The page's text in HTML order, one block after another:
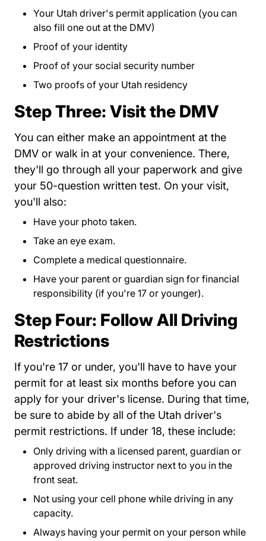
Your Utah driver's permit application (you can
also fill one out at the DMV)
Proof of your identity
Proof of your social security number
Two proofs of your Utah residency
Step Three: Visit the DMV
You can either make an appointmentContact
at the
DMV or walk in at your convenience. There,
they'll go through all your paperwork and give
your 50-question written test. On your visit,
you'll also:
Have your photo taken.
Take an eye exam.
Complete a medical questionnaire.
Have your parent or guardian sign for financial
responsibility (if you're 17 or younger).
Step Four: Follow All Driving
Restrictions
If you're 17 or under, you'll have to have your
permit for at least six months before you can
apply for your driver's license. During that time,
be sure to abide by all of the Utah driver's
permit restrictions. If under 18, these include:
Only driving with a licensed parent, guardian or
approved driving instructor next to you in the
front seat.
Not using your cell phone while driving in any
capacity.
Always having your permit on your person while